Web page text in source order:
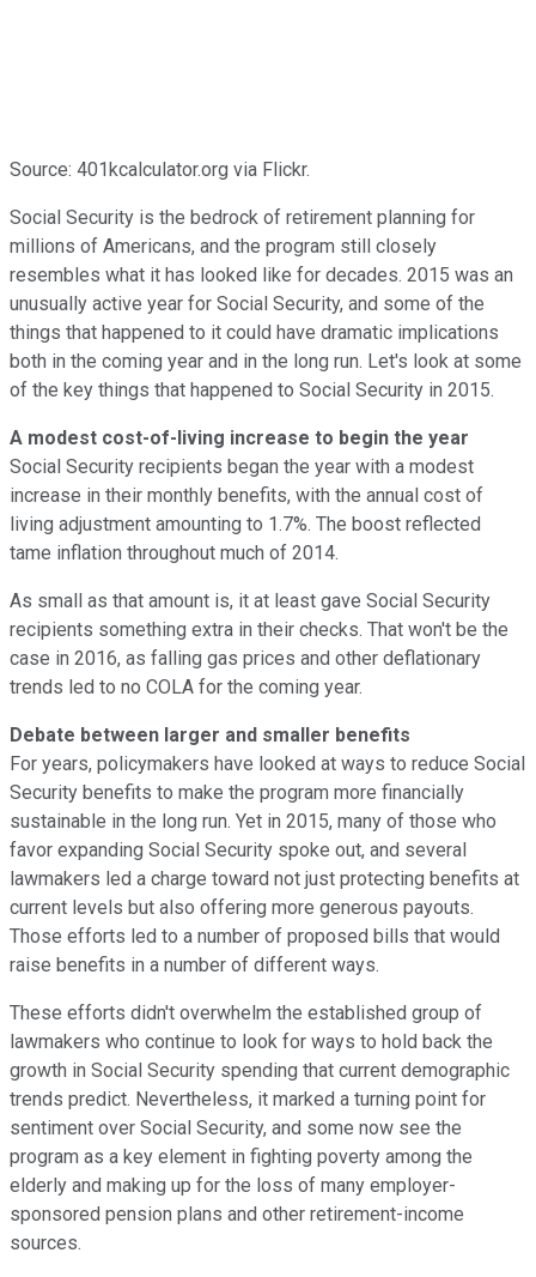
Source: 401kcalculator.org via Flickr.
Social Security is the bedrock of retirement planning for
millions of Americans, and the program still closely
resembles what it has looked like for decades. 2015 was an
unusually active year for Social Security, and some of the
things that happened to it could have dramatic implications
both in the coming year and in the long run. Let's look at some
of the key things that happened to Social Security in 2015.
A modest cost-of-living increase to begin the year
Social Security recipients began the year with a modest
increase in their monthly benefits, with the annual cost of
living adjustment amounting to 1.7%. The boost reflected
tame inflation throughout much of 2014.
As small as that amount is, it at least gave Social Security
recipients something extra in their checks. That won't be the
case in 2016, as falling gas prices and other deflationary
trends led to no COLA for the coming year.
Debate between larger and smaller benefits
For years, policymakers have looked at ways to reduce Social
Security benefits to make the program more financially
sustainable in the long run. Yet in 2015, many of those who
favor expanding Social Security spoke out, and several
lawmakers led a charge toward not just protecting benefits at
current levels but also offering more generous payouts.
Those efforts led to a number of proposed bills that would
raise benefits in a number of different ways.
These efforts didn't overwhelm the established group of
lawmakers who continue to look for ways to hold back the
growth in Social Security spending that current demographic
trends predict. Nevertheless, it marked a turning point for
sentiment over Social Security, and some now see the
program as a key element in fighting poverty among the
elderly and making up for the loss of many employer-
sponsored pension plans and other retirement-income
sources.